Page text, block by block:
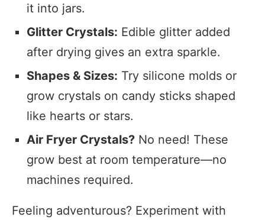
it into jars.
Glitter Crystals: Edible glitter added
after drying gives an extra sparkle.
Shapes & Sizes: Try silicone molds or
grow crystals on candy sticks shaped
like hearts or stars.
Air Fryer Crystals? No need! These
grow best at room temperature—no
machines required.
Feeling adventurous? Experiment with